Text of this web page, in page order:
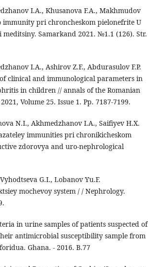
I.A., Khusanova F.A., Makhmudov
immunity pri chroncheskom pielonefrite U
Samarkand 2021. №1.1 (126). Str.
I.A., Ashirov Z.F., Abdurasulov F.P.
clinical and immunological parameters in
in children // annals of the Romanian
Volume 25. Issue 1. Pp. 7187-7199.
N.I., Akhmedzhanov I.A., Saifiyev H.X.
immunities pri chronikicheskom
zdorovya and uro-nephrological
G.I., Lobanov Yu.F.
mochevoy system / / Nephrology.
in urine samples of patients suspected of
antimicrobial susceptibility sample from
Ghana. - 2016. B.77